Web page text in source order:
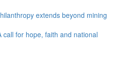
extends beyond mining
for hope, faith and national